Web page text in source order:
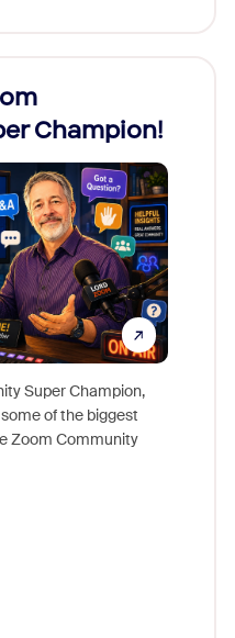
Champion!
Super Champion,
of the biggest
Zoom Community